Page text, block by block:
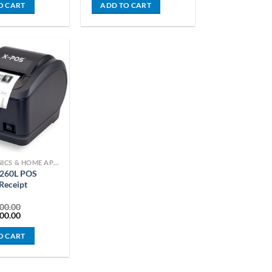
KSh 4,899.00.
CART
KSh 18,000.00.KSh 15,000.00.
ADD TO CART
ELECTRONICS & HOME APPLIANCES
POS
Current
is:
KSh 13,500.00.
CART